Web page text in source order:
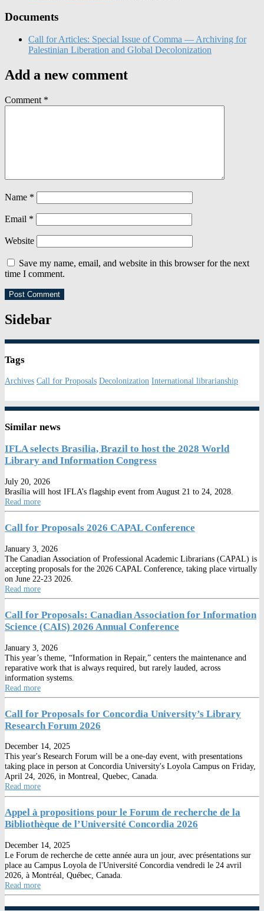
Documents
Call for Articles: Special Issue of Comma — Archiving for
Palestinian Liberation and Global Decolonization
Add a new comment
Comment *
Name *
Email *
Website
Save my name, email, and website in this browser for the next
time I comment.
Sidebar
Tags
Archives Call for Proposals Decolonization International librarianship
Similar news
IFLA selects Brasília, Brazil to host the 2028 World
Library and Information Congress
July 20, 2026
Brasília will host IFLA’s flagship event from August 21 to 24, 2028.
Read more
Call for Proposals 2026 CAPAL Conference
January 3, 2026
The Canadian Association of Professional Academic Librarians (CAPAL) is
accepting proposals for the 2026 CAPAL Conference, taking place virtually
on June 22-23 2026.
Read more
Call for Proposals: Canadian Association for Information
Science (CAIS) 2026 Annual Conference
January 3, 2026
This year’s theme, “Information in Repair,” centers the maintenance and
reparative work that is always required, but rarely lauded, across
information systems.
Read more
Call for Proposals for Concordia University’s Library
Research Forum 2026
December 14, 2025
This year's Research Forum will be a one-day event, with presentations
taking place in person at Concordia University's Loyola Campus on Friday,
April 24, 2026, in Montreal, Quebec, Canada.
Read more
Appel à propositions pour le Forum de recherche de la
Bibliothèque de l’Université Concordia 2026
December 14, 2025
Le Forum de recherche de cette année aura un jour, avec présentations sur
place au Campus Loyola de l'Université Concordia vendredi le 24 avril
2026, à Montréal, Québec, Canada.
Read more